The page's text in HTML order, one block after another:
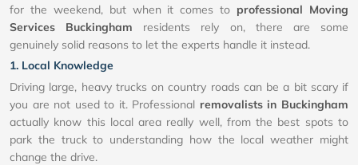
for the weekend, but when it comes to professional Moving
Services Buckingham residents rely on, there are some
genuinely solid reasons to let the experts handle it instead.
1. Local Knowledge
Driving large, heavy trucks on country roads can be a bit scary if
you are not used to it. Professional removalists in Buckingham
actually know this local area really well, from the best spots to
park the truck to understanding how the local weather might
change the drive.